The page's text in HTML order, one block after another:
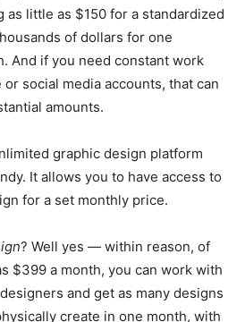
as little as $150 for a standardized
of dollars for one
And if you need constant work
social media accounts, that can
amounts.
graphic design platform
It allows you to have access to
for a set monthly price.
? Well yes — within reason, of
$399 a month, you can work with
and get as many designs
create in one month, with